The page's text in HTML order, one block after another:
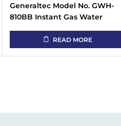
Generaltec Model No. GWH-
810BB Instant Gas Water
READ MORE